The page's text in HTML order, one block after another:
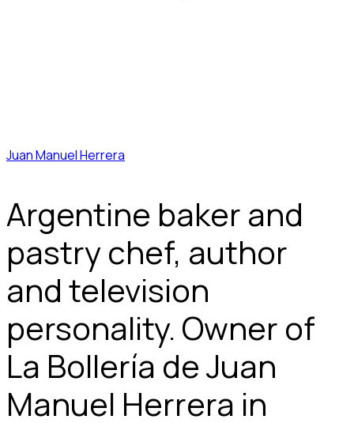
Juan Manuel Herrera
Argentine baker and
pastry chef, author
and television
personality. Owner of
La Bollería de Juan
Manuel Herrera in